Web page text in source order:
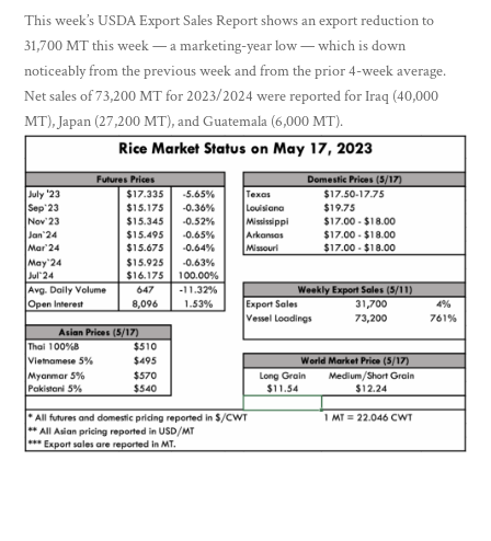
This week’s USDA Export Sales Report shows an export reduction to
31,700 MT this week — a marketing-year low — which is down
noticeably from the previous week and from the prior 4-week average.
Net sales of 73,200 MT for 2023/2024 were reported for Iraq (40,000
MT), Japan (27,200 MT), and Guatemala (6,000 MT).